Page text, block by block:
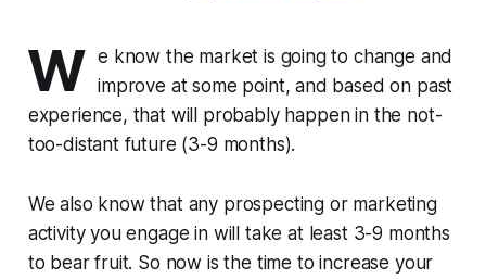
W e know the market is going to change and
improve at some point, and based on past
experience, that will probably happen in the not-
too-distant future (3-9 months).
We also know that any prospecting or marketing
activity you engage in will take at least 3-9 months
to bear fruit. So now is the time to increase your